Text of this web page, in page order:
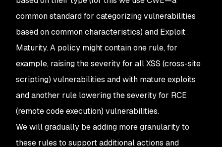
common standard for categorizing vulnerabilities
based on common characteristics) and Exploit
Maturity. A policy might contain one rule, for
example, raising the severity for all XSS (cross-site
scripting) vulnerabilities and with mature exploits
and another rule lowering the severity for RCE
(remote code execution) vulnerabilities.
We will gradually be adding more granularity to
these rules to support additional actions and